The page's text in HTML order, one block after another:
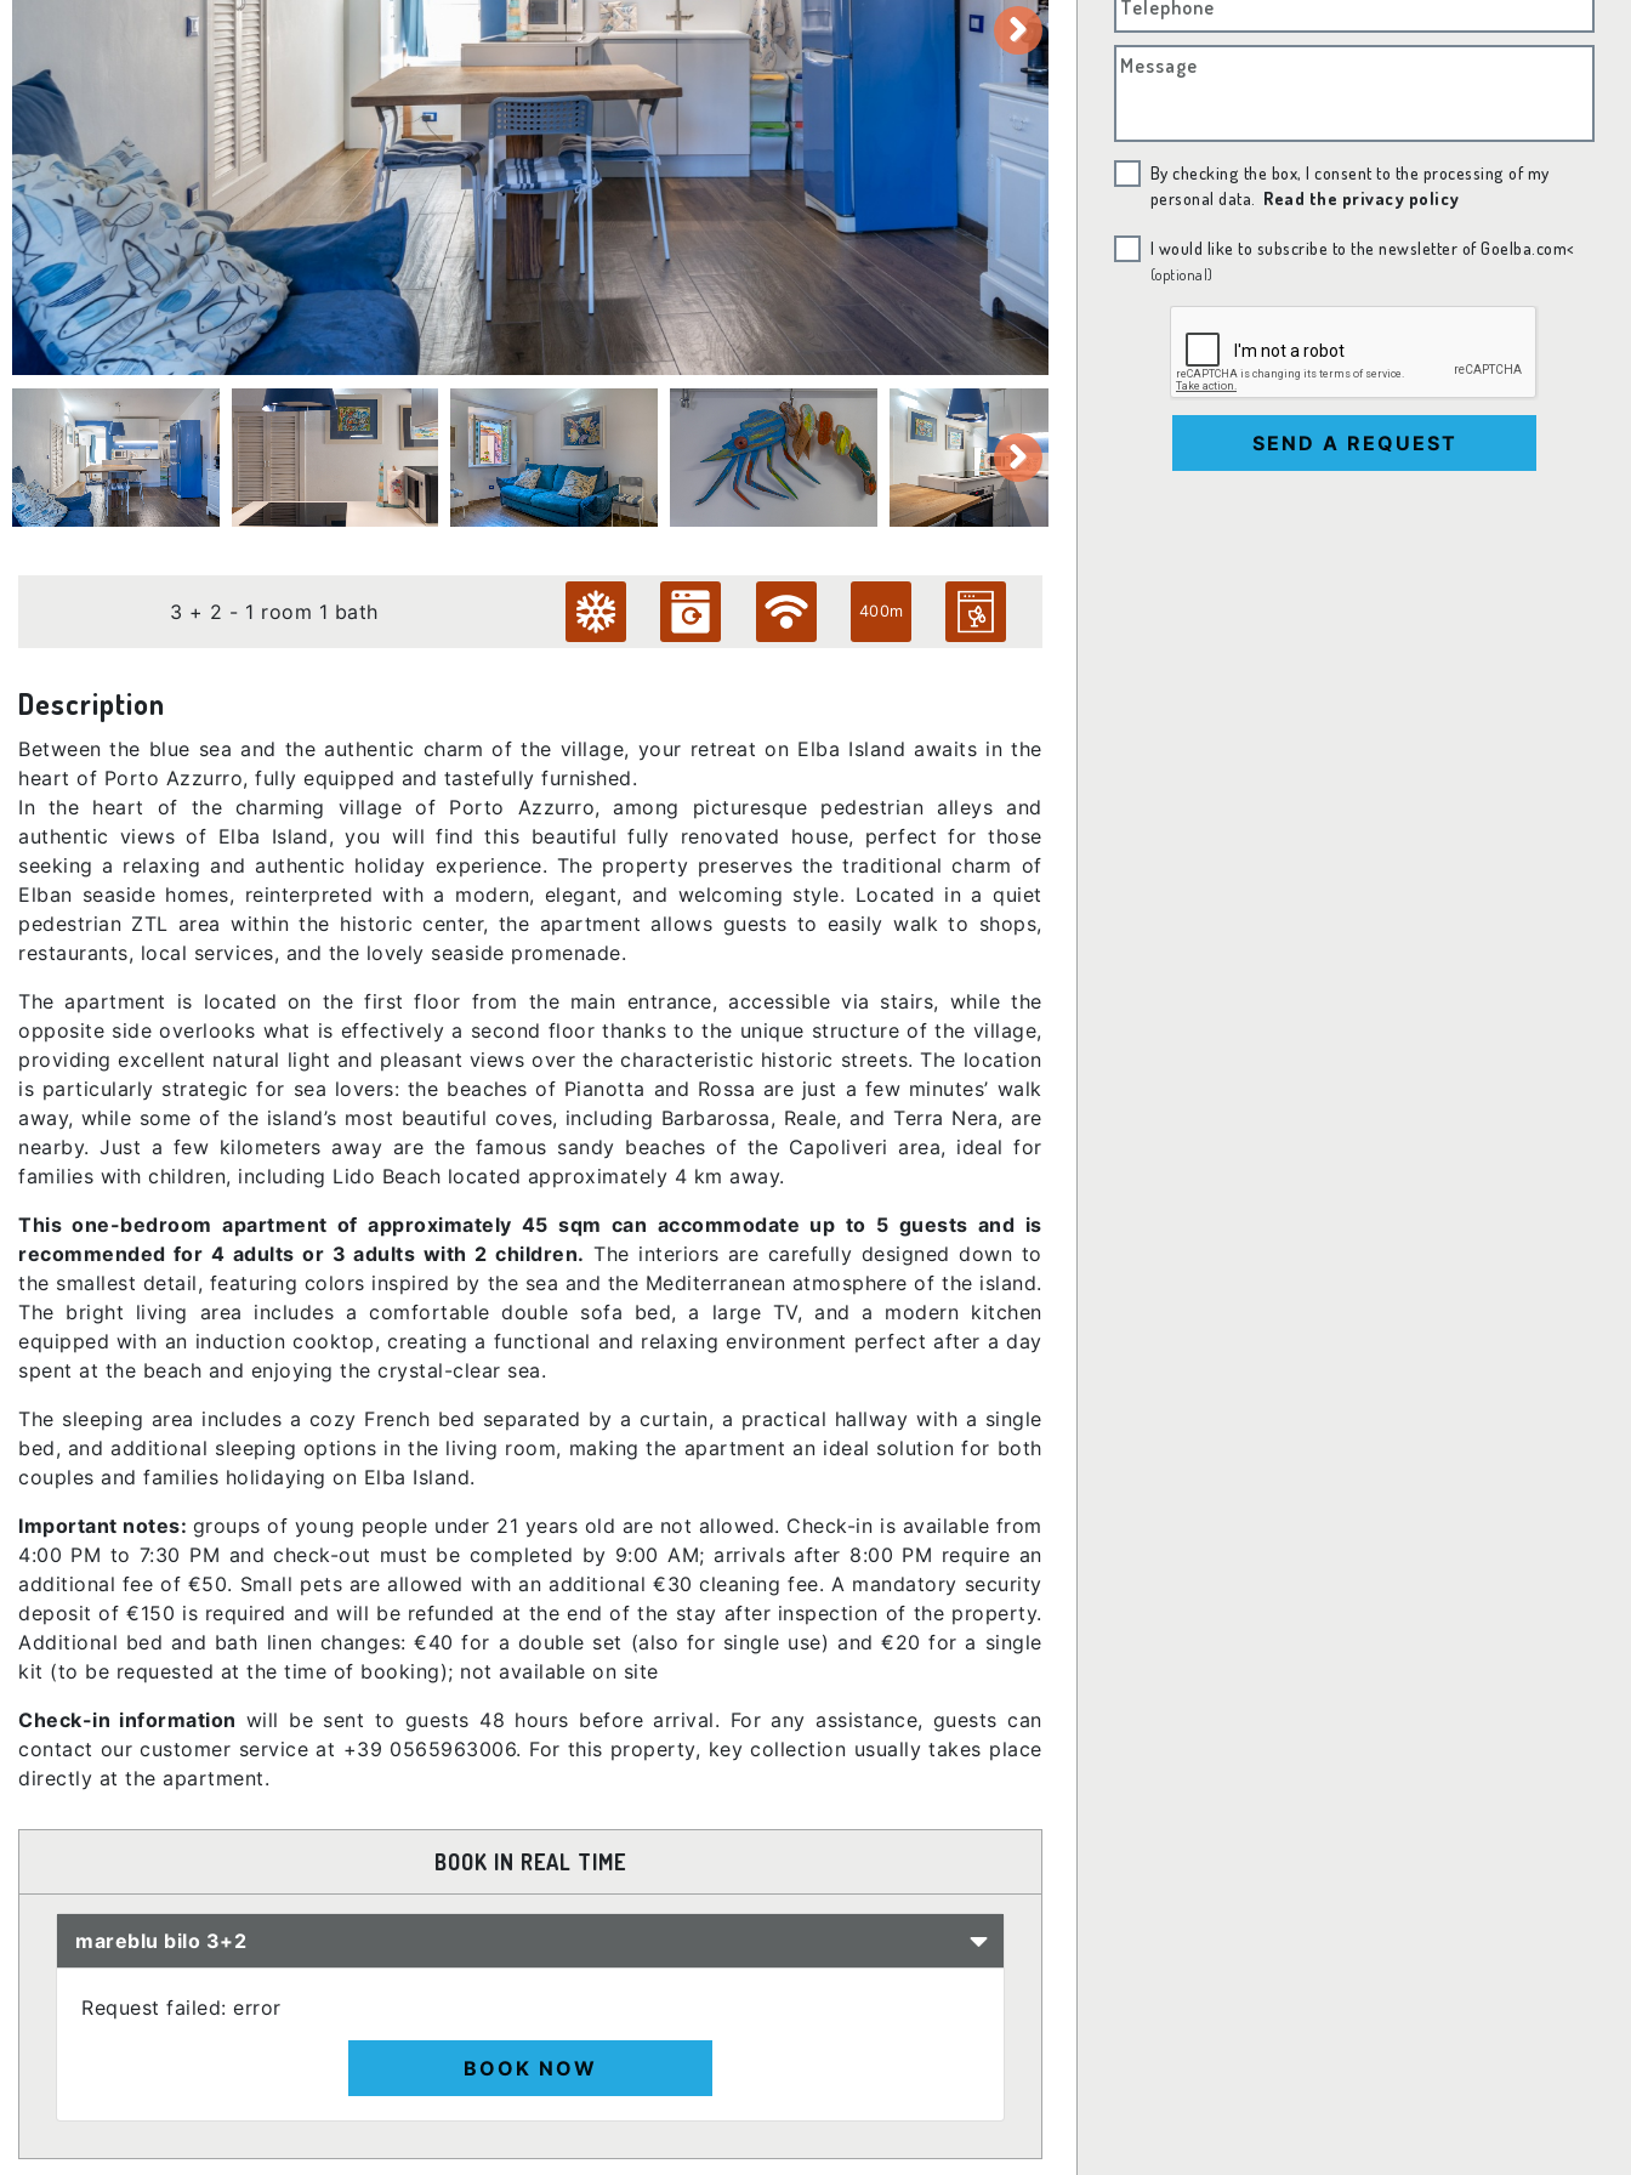
3 + 2 - 1 room 1 bath 400m
Description
Between the blue sea and the authentic charm of the village, your retreat on Elba Island awaits in the
heart of Porto Azzurro, fully equipped and tastefully furnished.
In the heart of the charming village of Porto Azzurro, among picturesque pedestrian alleys and
authentic views of Elba Island, you will find this beautiful fully renovated house, perfect for those
seeking a relaxing and authentic holiday experience. The property preserves the traditional charm of
Elban seaside homes, reinterpreted with a modern, elegant, and welcoming style. Located in a quiet
pedestrian ZTL area within the historic center, the apartment allows guests to easily walk to shops,
restaurants, local services, and the lovely seaside promenade.
The apartment is located on the first floor from the main entrance, accessible via stairs, while the
opposite side overlooks what is effectively a second floor thanks to the unique structure of the village,
providing excellent natural light and pleasant views over the characteristic historic streets. The location
is particularly strategic for sea lovers: the beaches of Pianotta and Rossa are just a few minutes’ walk
away, while some of the island’s most beautiful coves, including Barbarossa, Reale, and Terra Nera, are
nearby. Just a few kilometers away are the famous sandy beaches of the Capoliveri area, ideal for
families with children, including Lido Beach located approximately 4 km away.
This one-bedroom apartment of approximately 45 sqm can accommodate up to 5 guests and is
recommended for 4 adults or 3 adults with 2 children. The interiors are carefully designed down to
the smallest detail, featuring colors inspired by the sea and the Mediterranean atmosphere of the island.
The bright living area includes a comfortable double sofa bed, a large TV, and a modern kitchen
equipped with an induction cooktop, creating a functional and relaxing environment perfect after a day
spent at the beach and enjoying the crystal-clear sea.
The sleeping area includes a cozy French bed separated by a curtain, a practical hallway with a single
bed, and additional sleeping options in the living room, making the apartment an ideal solution for both
couples and families holidaying on Elba Island.
Important notes: groups of young people under 21 years old are not allowed. Check-in is available from
4:00 PM to 7:30 PM and check-out must be completed by 9:00 AM; arrivals after 8:00 PM require an
additional fee of €50. Small pets are allowed with an additional €30 cleaning fee. A mandatory security
deposit of €150 is required and will be refunded at the end of the stay after inspection of the property.
Additional bed and bath linen changes: €40 for a double set (also for single use) and €20 for a single
kit (to be requested at the time of booking); not available on site
Check-in information will be sent to guests 48 hours before arrival. For any assistance, guests can
contact our customer service at +39 0565963006. For this property, key collection usually takes place
directly at the apartment.
BOOK IN REAL TIME
mareblu bilo 3+2
Request failed: error
BOOK NOW
Telephone
Message
By checking the box, I consent to the processing of my
personal data.
Read the privacy policy
I would like to subscribe to the newsletter of Goelba.com<
(optional)
SEND A REQUEST